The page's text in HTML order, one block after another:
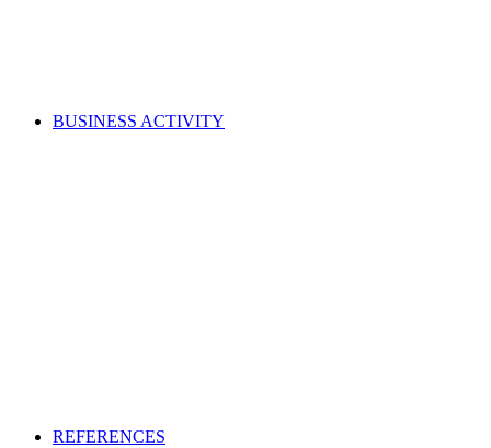
BUSINESS ACTIVITY
REFERENCES